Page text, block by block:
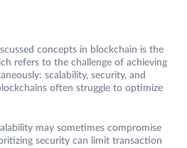
concepts in blockchain is the
refers to the challenge of achieving
scalability, security, and
often struggle to optimize
may sometimes compromise
security can limit transaction